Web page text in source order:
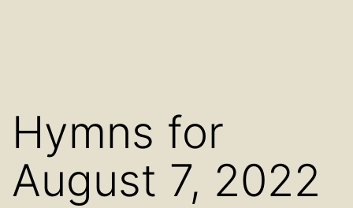
Hymns for
August 7, 2022